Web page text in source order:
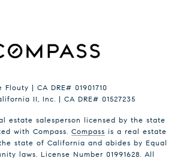
Flouty | CA DRE# 01901710
II, Inc. | CA DRE# 01527235
estate salesperson licensed by the state
with Compass. Compass is a real estate
state of California and abides by Equal
laws. License Number 01991628. All